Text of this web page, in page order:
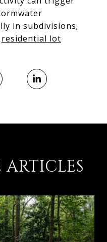
in subdivisions;
residential lot